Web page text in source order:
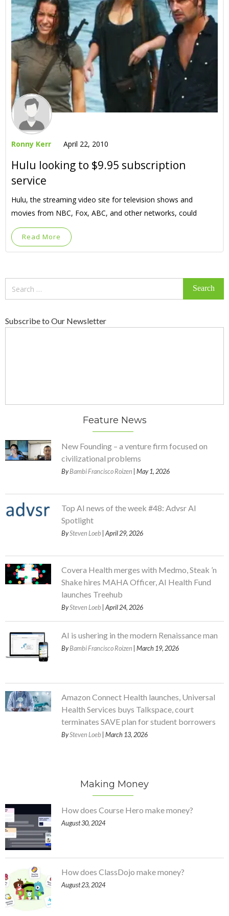
Ronny Kerr April 22, 2010
Hulu looking to $9.95 subscription
service
Hulu, the streaming video site for television shows and
movies from NBC, Fox, ABC, and other networks, could
Read More
Subscribe to Our Newsletter
Feature News
New Founding – a venture firm focused on
civilizational problems
ByBambi Francisco Roizen | May 1, 2026
Top AI news of the week #48: Advsr AI
Spotlight
BySteven Loeb | April 29, 2026
Covera Health merges with Medmo, Steak ’n
Shake hires MAHA Officer, AI Health Fund
launches Treehub
BySteven Loeb | April 24, 2026
AI is ushering in the modern Renaissance man
ByBambi Francisco Roizen | March 19, 2026
Amazon Connect Health launches, Universal
Health Services buys Talkspace, court
terminates SAVE plan for student borrowers
BySteven Loeb | March 13, 2026
Making Money
How does Course Hero make money?
August 30, 2024
How does ClassDojo make money?
August 23, 2024